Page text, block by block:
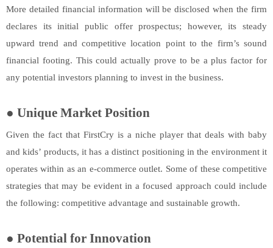
More detailed financial information will be disclosed when the firm
declares its initial public offer prospectus; however, its steady
upward trend and competitive location point to the firm’s sound
financial footing. This could actually prove to be a plus factor for
any potential investors planning to invest in the business.
● Unique Market Position
Given the fact that FirstCry is a niche player that deals with baby
and kids’ products, it has a distinct positioning in the environment it
operates within as an e-commerce outlet. Some of these competitive
strategies that may be evident in a focused approach could include
the following: competitive advantage and sustainable growth.
● Potential for Innovation